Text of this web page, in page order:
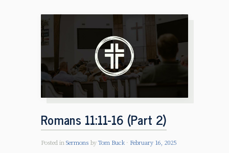
Romans 11:11-16 (Part 2)
Posted in Sermons by Tom Buck February 16, 2025